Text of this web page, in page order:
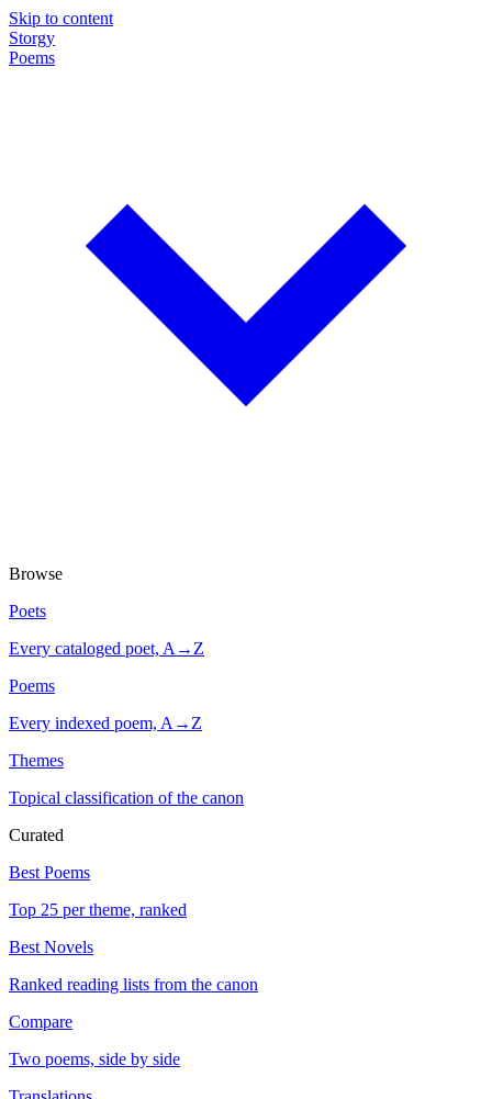
Skip to content
Storgy
Poems
Browse
Poets
Every cataloged poet, A→Z
Poems
Every indexed poem, A→Z
Themes
Topical classification of the canon
Curated
Best Poems
Top 25 per theme, ranked
Best Novels
Ranked reading lists from the canon
Compare
Two poems, side by side